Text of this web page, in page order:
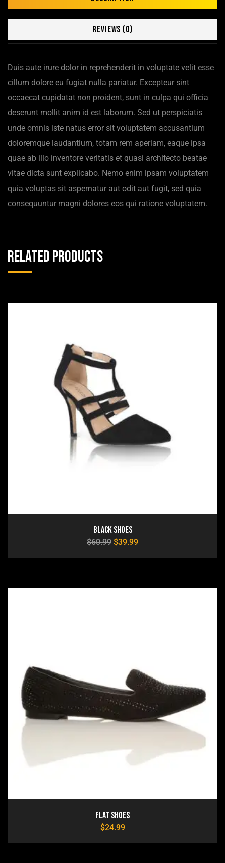
Reviews (0)
Duis aute irure dolor in reprehenderit in voluptate velit esse
cillum dolore eu fugiat nulla pariatur. Excepteur sint
occaecat cupidatat non proident, sunt in culpa qui officia
deserunt mollit anim id est laborum. Sed ut perspiciatis
unde omnis iste natus error sit voluptatem accusantium
doloremque laudantium, totam rem aperiam, eaque ipsa
quae ab illo inventore veritatis et quasi architecto beatae
vitae dicta sunt explicabo. Nemo enim ipsam voluptatem
quia voluptas sit aspernatur aut odit aut fugit, sed quia
consequuntur magni dolores eos qui ratione voluptatem.
Related products
Black Shoes
$60.99 $39.99
Flat Shoes
$24.99